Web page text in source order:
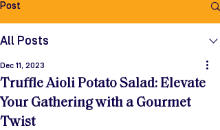
Post
All Posts
Truffle Aioli Potato Salad: Elevate
Your Gathering with a Gourmet
Twist
Dec 11, 2023